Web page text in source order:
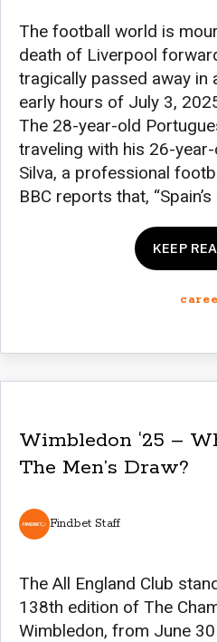
The football world is
death of Liverpool
tragically passed away in
early hours of July 3,
The 28-year-old
traveling with his 26-
Silva, a professional
BBC reports that,
KEEP
Wimbledon ‘25 –
The Men’s Draw?
Findbet Staff
The All England Club
138th edition of The
Wimbledon, from June